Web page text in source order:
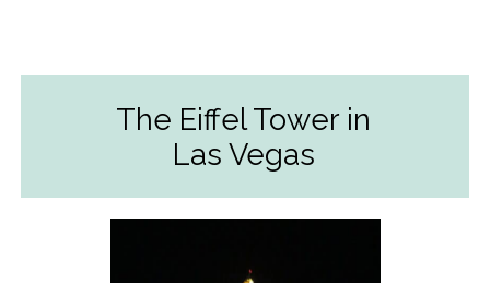
The Eiffel Tower in
Las Vegas